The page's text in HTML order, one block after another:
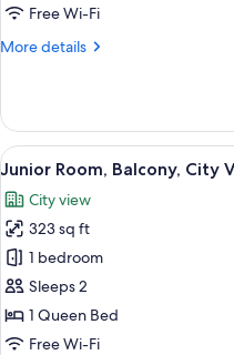
Free Wi-Fi
More details
More
Room,
Balcony,
City
View
all
photos
for
Junior
Room,
Balcony,
City
6
Junior Room, Balcony, City
City view
323 sq ft
1 bedroom
Sleeps 2
1 Queen Bed
Free Wi-Fi